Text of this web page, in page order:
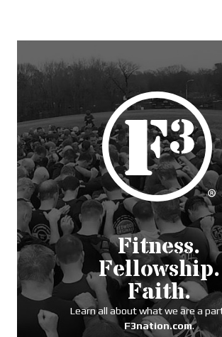
Fitness.
Fellowship.
Faith.
Learn all about what we are a
F3nation.com.